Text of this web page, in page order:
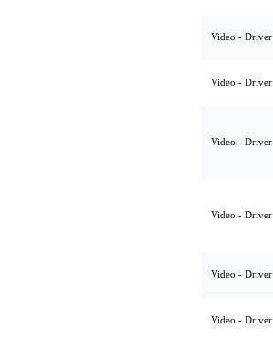
Video - Driver
Video - Driver
Video - Driver
Video - Driver
Video - Driver
Video - Driver